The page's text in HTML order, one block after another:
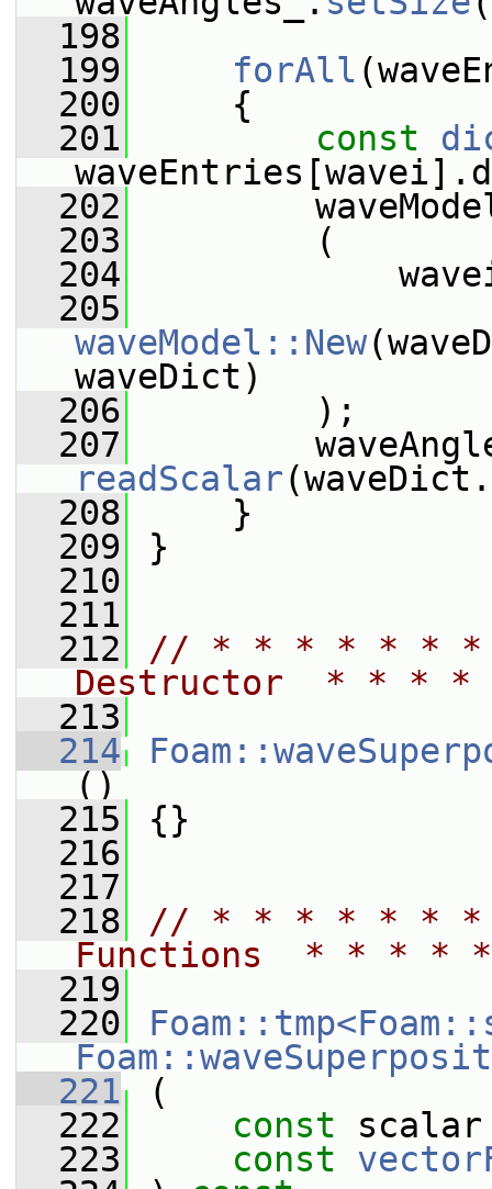
  198
  199
forAll
  200
{
  201
const
  202
  203
(
  204
  205
waveModel::New
waveDict)
  206
);
  207
readScalar(waveDict.
  208
}
  209
}
  210
  211
  212
// * * * * * *
Destructor  * *
  213
  214
()
  215
{}
  216
  217
  218
// * * * * * * *
Functions  * * *
  219
  220
  221
(
  222
const
  223
const